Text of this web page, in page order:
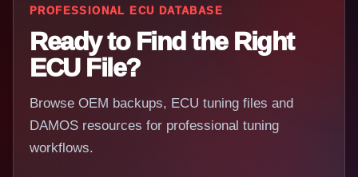
PROFESSIONAL ECU DATABASE
Ready to Find the Right
ECU File?
Browse OEM backups, ECU tuning files and
DAMOS resources for professional tuning
workflows.